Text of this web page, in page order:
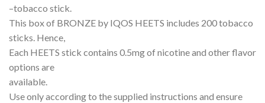
–tobacco stick.
This box of BRONZE by IQOS HEETS includes 200 tobacco
sticks. Hence,
Each HEETS stick contains 0.5mg of nicotine and other flavor
options are
available.
Use only according to the supplied instructions and ensure